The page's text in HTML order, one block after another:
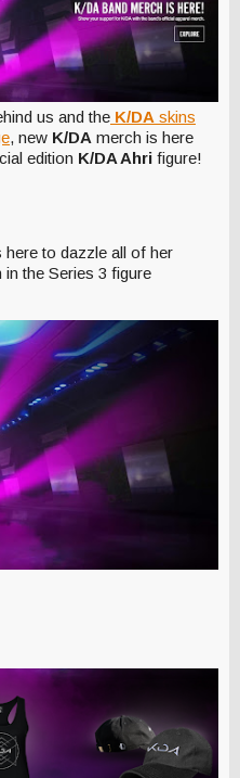
us and the K/DA skins
, new K/DA merch is here
edition K/DA Ahri figure!
to dazzle all of her
the Series 3 figure